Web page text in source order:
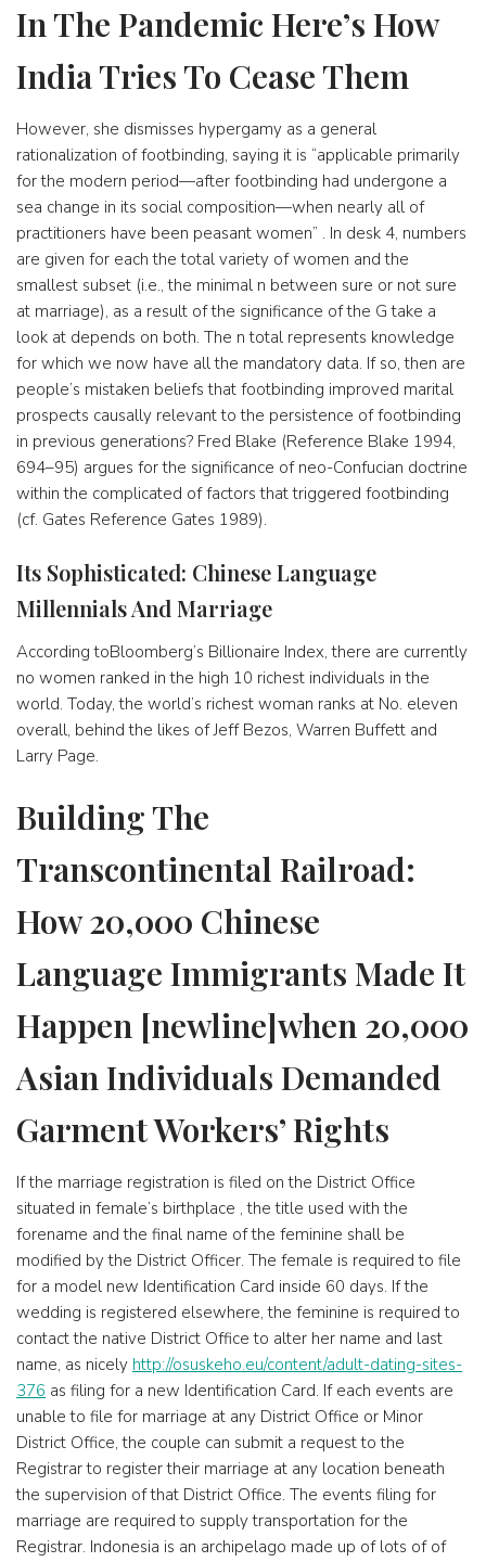
In The Pandemic Here’s How
India Tries To Cease Them
However, she dismisses hypergamy as a general
rationalization of footbinding, saying it is “applicable primarily
for the modern period—after footbinding had undergone a
sea change in its social composition—when nearly all of
practitioners have been peasant women” . In desk 4, numbers
are given for each the total variety of women and the
smallest subset (i.e., the minimal n between sure or not sure
at marriage), as a result of the significance of the G take a
look at depends on both. The n total represents knowledge
for which we now have all the mandatory data. If so, then are
people’s mistaken beliefs that footbinding improved marital
prospects causally relevant to the persistence of footbinding
in previous generations? Fred Blake (Reference Blake 1994,
694–95) argues for the significance of neo-Confucian doctrine
within the complicated of factors that triggered footbinding
(cf. Gates Reference Gates 1989).
Its Sophisticated: Chinese Language
Millennials And Marriage
According toBloomberg’s Billionaire Index, there are currently
no women ranked in the high 10 richest individuals in the
world. Today, the world’s richest woman ranks at No. eleven
overall, behind the likes of Jeff Bezos, Warren Buffett and
Larry Page.
Building The
Transcontinental Railroad:
How 20,000 Chinese
Language Immigrants Made It
Happen [newline]when 20,000
Asian Individuals Demanded
Garment Workers’ Rights
If the marriage registration is filed on the District Office
situated in female’s birthplace , the title used with the
forename and the final name of the feminine shall be
modified by the District Officer. The female is required to file
for a model new Identification Card inside 60 days. If the
wedding is registered elsewhere, the feminine is required to
contact the native District Office to alter her name and last
name, as nicely http://osuskeho.eu/content/adult-dating-sites-
376 as filing for a new Identification Card. If each events are
unable to file for marriage at any District Office or Minor
District Office, the couple can submit a request to the
Registrar to register their marriage at any location beneath
the supervision of that District Office. The events filing for
marriage are required to supply transportation for the
Registrar. Indonesia is an archipelago made up of lots of of